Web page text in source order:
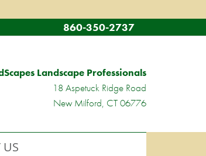
860-350-2737
Landscape Professionals
18 Aspetuck Ridge Road
New Milford, CT 06776
US